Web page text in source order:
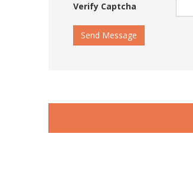
Verify Captcha
Send Message